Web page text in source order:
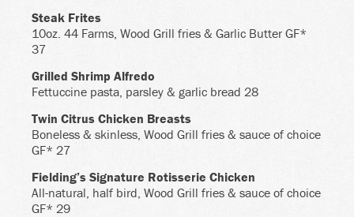
Steak Frites
10oz. 44 Farms, Wood Grill fries & Garlic Butter GF*
37
Grilled Shrimp Alfredo
Fettuccine pasta, parsley & garlic bread 28
Twin Citrus Chicken Breasts
Boneless & skinless, Wood Grill fries & sauce of choice
GF* 27
Fielding’s Signature Rotisserie Chicken
All-natural, half bird, Wood Grill fries & sauce of choice
GF* 29